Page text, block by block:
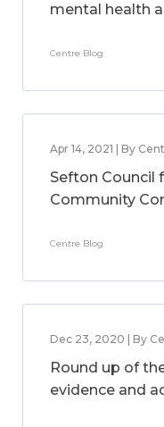
mental health
Centre Blog
Apr 14, 2021 | By
Sefton Council
Community
Centre Blog
Dec 23, 2020 | By
Round up of
evidence and